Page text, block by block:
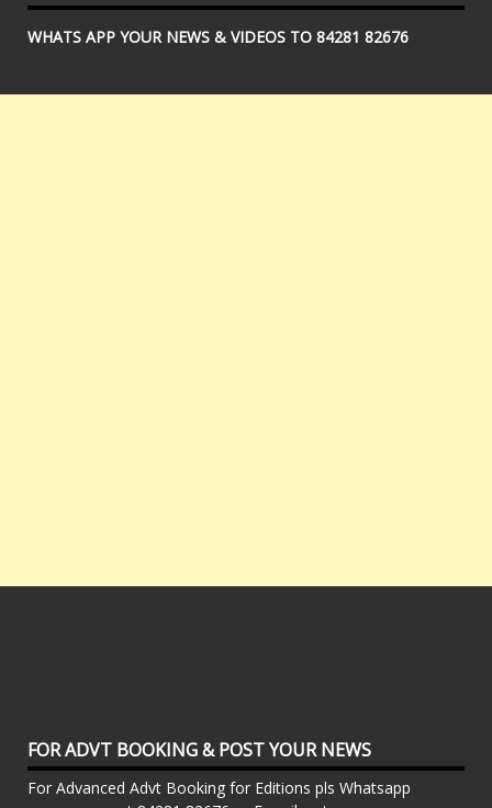
WHATS APP YOUR NEWS & VIDEOS TO 84281 82676
FOR ADVT BOOKING & POST YOUR NEWS
For Advanced Advt Booking for Editions pls Whatsapp